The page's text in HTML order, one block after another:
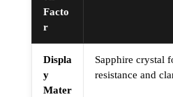
Facto
r
Displa
y
Mater
Sapphire crystal
resistance and